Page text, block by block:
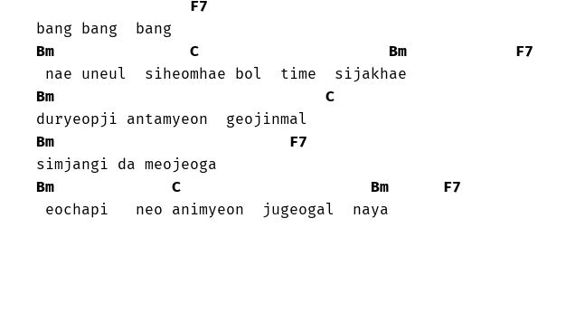
F7
Bm
C Bm
F7
Bm
C
Bm
F7
Bm
C Bm
F7
eochapi   neo animyeon  jugeogal  naya